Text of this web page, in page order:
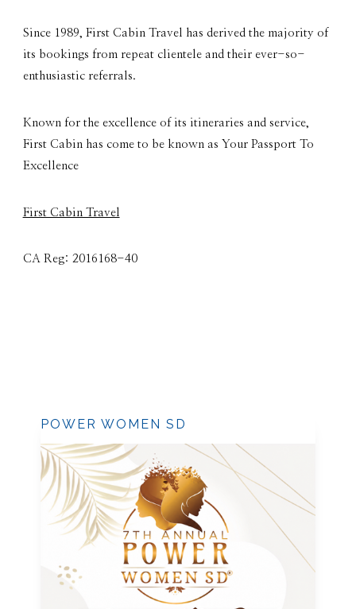
Since 1989, First Cabin Travel has derived the majority of
its bookings from repeat clientele and their ever-so-
enthusiastic referrals.
Known for the excellence of its itineraries and service,
First Cabin has come to be known as Your Passport To
Excellence
First Cabin Travel
CA Reg: 2016168-40
POWER WOMEN SD